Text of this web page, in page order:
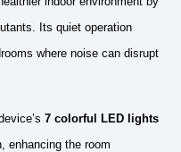
Its quiet operation
where noise can disrupt
7 colorful LED lights
enhancing the room